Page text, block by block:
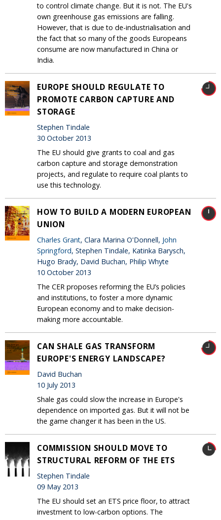
to control climate change. But it is not. The EU's
own greenhouse gas emissions are falling.
However, that is due to de-industrialisation and
the fact that so many of the goods Europeans
consume are now manufactured in China or
India.
EUROPE SHOULD REGULATE TO
PROMOTE CARBON CAPTURE AND
STORAGE
Stephen Tindale
30 October 2013
The EU should give grants to coal and gas
carbon capture and storage demonstration
projects, and regulate to require coal plants to
use this technology.
HOW TO BUILD A MODERN EUROPEAN
UNION
Charles Grant, Clara Marina O'Donnell, John
Springford, Stephen Tindale, Katinka Barysch,
Hugo Brady, David Buchan, Philip Whyte
10 October 2013
The CER proposes reforming the EU’s policies
and institutions, to foster a more dynamic
European economy and to make decision-
making more accountable.
CAN SHALE GAS TRANSFORM
EUROPE'S ENERGY LANDSCAPE?
David Buchan
10 July 2013
Shale gas could slow the increase in Europe's
dependence on imported gas. But it will not be
the game changer it has been in the US.
COMMISSION SHOULD MOVE TO
STRUCTURAL REFORM OF THE ETS
Stephen Tindale
09 May 2013
The EU should set an ETS price floor, to attract
investment to low-carbon options. The